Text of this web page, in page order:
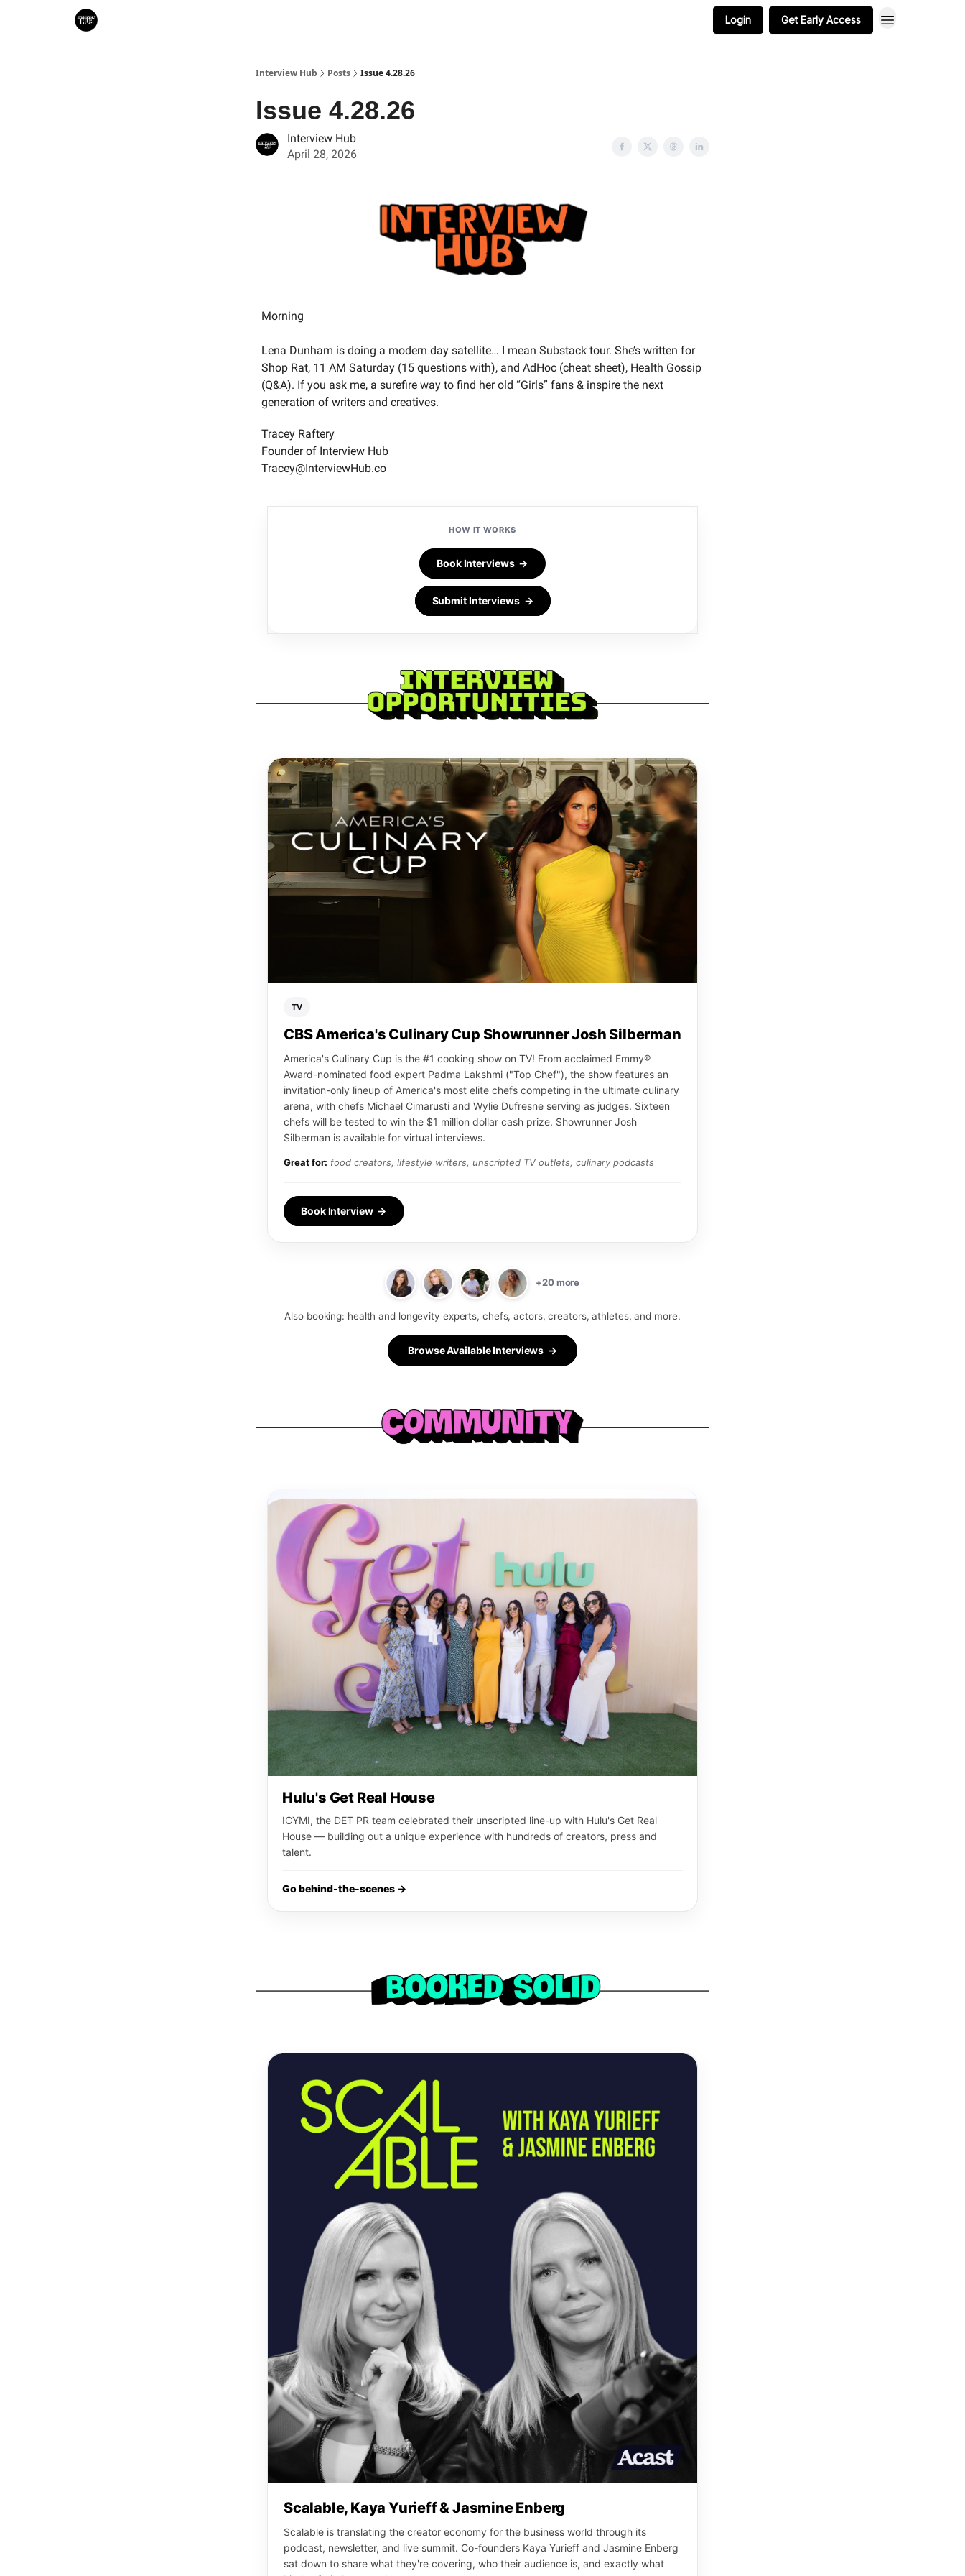
Login Get Early Access
Interview Hub Posts Issue 4.28.26
Issue 4.28.26
Interview Hub
April 28, 2026
Morning
Lena Dunham is doing a modern day satellite… I mean Substack tour. She’s written for
Shop Rat, 11 AM Saturday (15 questions with), and AdHoc (cheat sheet), Health Gossip
(Q&A). If you ask me, a surefire way to find her old “Girls” fans & inspire the next
generation of writers and creatives.
Tracey Raftery
Founder of Interview Hub
Tracey@InterviewHub.co
HOW IT WORKS
Book Interviews →
Submit Interviews →
TV
CBS America's Culinary Cup Showrunner Josh Silberman
America's Culinary Cup is the #1 cooking show on TV! From acclaimed Emmy®
Award-nominated food expert Padma Lakshmi ("Top Chef"), the show features an
invitation-only lineup of America's most elite chefs competing in the ultimate culinary
arena, with chefs Michael Cimarusti and Wylie Dufresne serving as judges. Sixteen
chefs will be tested to win the $1 million dollar cash prize. Showrunner Josh
Silberman is available for virtual interviews.
Great for: food creators, lifestyle writers, unscripted TV outlets, culinary podcasts
Book Interview →
+20 more
Also booking: health and longevity experts, chefs, actors, creators, athletes, and more.
Browse Available Interviews →
Hulu's Get Real House
ICYMI, the DET PR team celebrated their unscripted line-up with Hulu's Get Real
House — building out a unique experience with hundreds of creators, press and
talent.
Go behind-the-scenes →
Scalable, Kaya Yurieff & Jasmine Enberg
Scalable is translating the creator economy for the business world through its
podcast, newsletter, and live summit. Co-founders Kaya Yurieff and Jasmine Enberg
sat down to share what they're covering, who their audience is, and exactly what